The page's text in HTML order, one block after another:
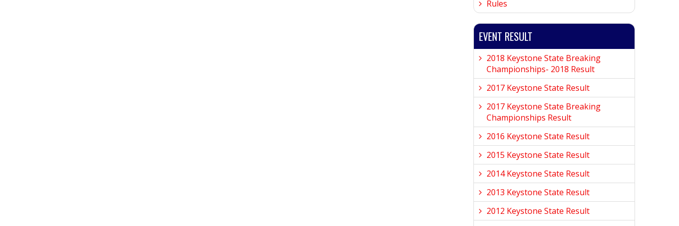
Rules
EVENT RESULT
2018 Keystone State Breaking
Championships- 2018 Result
2017 Keystone State Result
2017 Keystone State Breaking
Championships Result
2016 Keystone State Result
2015 Keystone State Result
2014 Keystone State Result
2013 Keystone State Result
2012 Keystone State Result